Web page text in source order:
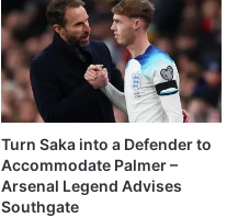
Turn Saka into a Defender to
Accommodate Palmer –
Arsenal Legend Advises
Southgate